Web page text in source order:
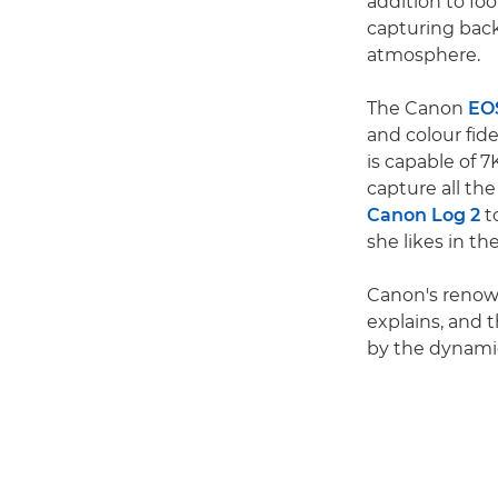
capturing
atmosphere.
The Canon
and colour
is capable of
capture all
Canon Log 2
she likes in
Canon's
explains, and
by the